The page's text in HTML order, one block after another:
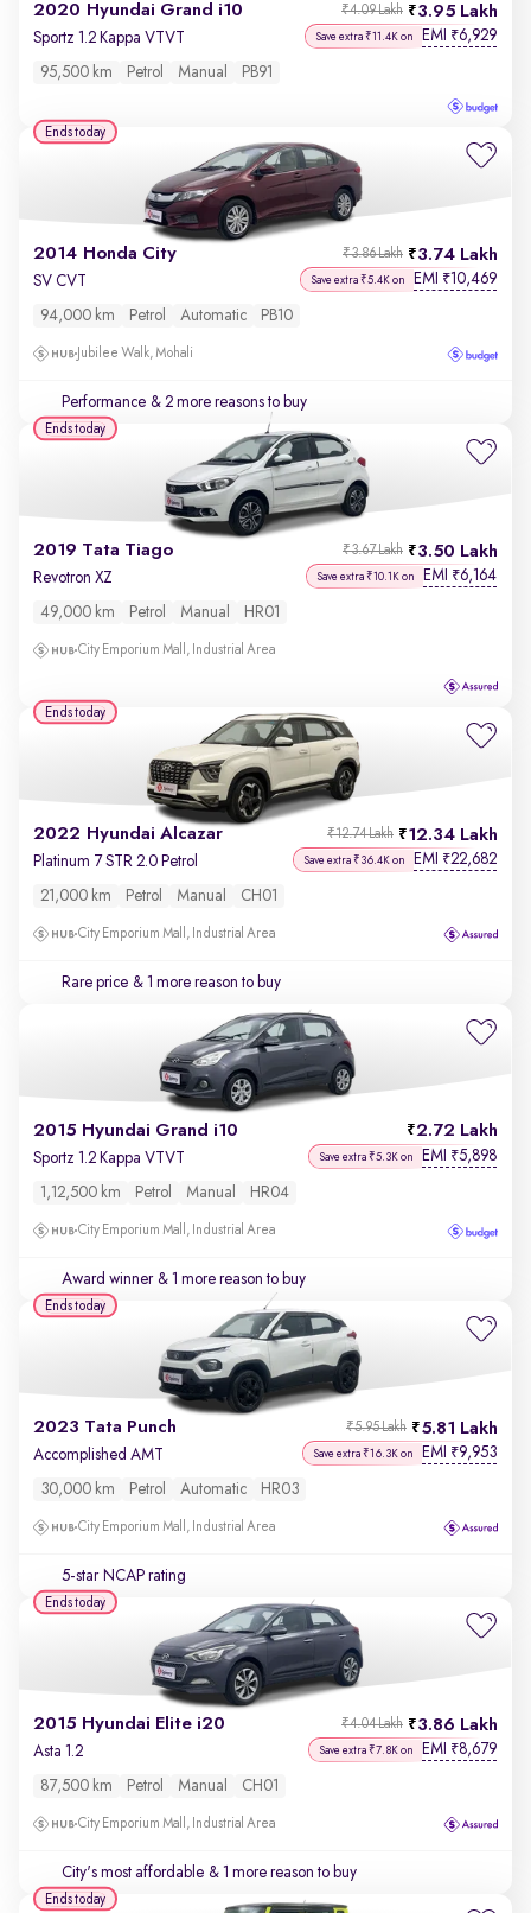
2020 Hyundai Grand i10 3.95 Lakh
₹4.09 Lakh
Sportz 1.2 Kappa VTVT Save extra ₹11.4K on EMI ₹6,929
95,500 km Petrol Manual PB91
2014 Honda City 3.74 Lakh
₹3.86 Lakh
SV CVT Save extra ₹5.4K on EMI ₹10,469
94,000 km Petrol Automatic PB10
Jubilee Walk, Mohali
Performance & 2 more reasons to buy
Ends today
2019 Tata Tiago 3.50 Lakh
₹3.67 Lakh
Revotron XZ Save extra ₹10.1K on EMI ₹6,164
49,000 km Petrol Manual HR01
City Emporium Mall, Industrial Area
Ends today
2022 Hyundai Alcazar 12.34 Lakh
₹12.74 Lakh
Platinum 7 STR 2.0 Petrol Save extra ₹36.4K on EMI ₹22,682
21,000 km Petrol Manual CH01
City Emporium Mall, Industrial Area
Rare price & 1 more reason to buy
Ends today
2015 Hyundai Grand i10 2.72 Lakh
Sportz 1.2 Kappa VTVT Save extra ₹5.3K on EMI ₹5,898
1,12,500 km Petrol Manual HR04
City Emporium Mall, Industrial Area
Award winner & 1 more reason to buy
2023 Tata Punch 5.81 Lakh
₹5.95 Lakh
Accomplished AMT Save extra ₹16.3K on EMI ₹9,953
30,000 km Petrol Automatic HR03
City Emporium Mall, Industrial Area
5-star NCAP rating
Ends today
2015 Hyundai Elite i20 3.86 Lakh
₹4.04 Lakh
Asta 1.2 Save extra ₹7.8K on EMI ₹8,679
87,500 km Petrol Manual CH01
City Emporium Mall, Industrial Area
City's most affordable & 1 more reason to buy
Ends today
Ends today